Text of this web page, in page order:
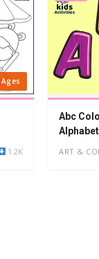
1.2K
Abc
ART &